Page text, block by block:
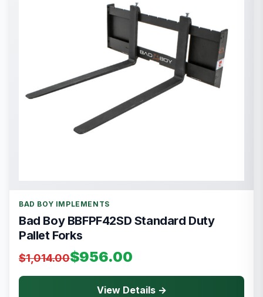
BAD BOY IMPLEMENTS
Bad Boy BBFPF42SD Standard Duty
Pallet Forks
$1,014.00$956.00
View Details →